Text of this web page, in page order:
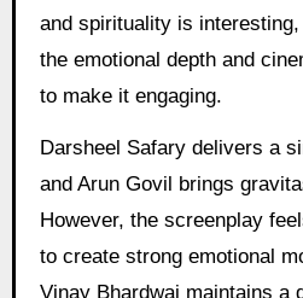
and spirituality is
the emotional depth and
to make it engaging.
Darsheel Safary delivers a
and Arun Govil brings
However, the screenplay
to create strong emotional
Vinay Bhardwaj maintains a